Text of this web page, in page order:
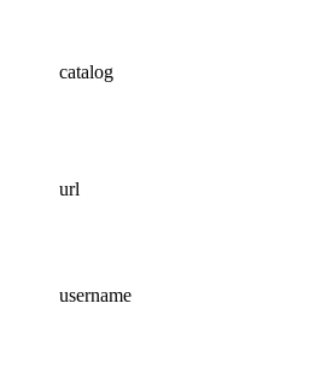
catalog
url
username